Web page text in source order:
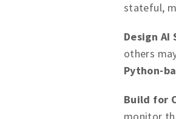
stateful,
Design AI
others
Python-
Build for